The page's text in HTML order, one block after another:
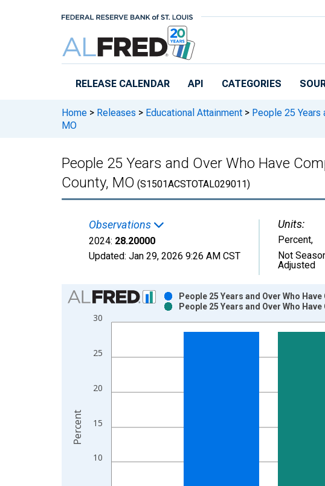
RELEASE CALENDAR API CATEGORIES
Home > Releases > Educational Attainment > People 25 Years
MO
People 25 Years and Over Who Have
County, MO (S1501ACSTOTAL029011)
Observations
2024: 28.20000
Updated: Jan 29, 2026 9:26 AM CST
Units:
Percent,
Not
Adjusted
Chart
Bar chart with 2 data series.
View as data table, Chart
The chart has 2 Y axes displaying Percent and yAxisRight.
10
15
20
25
30
People 25 Years and Over Who
People 25 Years and Over Who
Percent